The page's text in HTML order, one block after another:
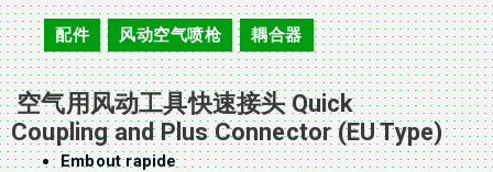
配件 , 风动空气喷枪 , 耦合器
空气用风动工具快速接头 Quick
Coupling and Plus Connector (EU Type)
Embout rapide